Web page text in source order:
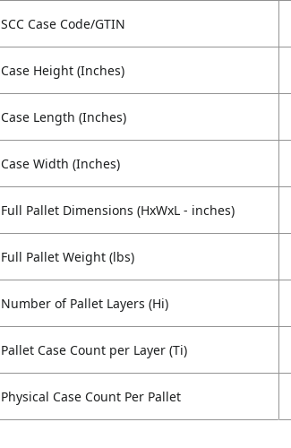
SCC Case Code/GTIN
Case Height (Inches)
Case Length (Inches)
Case Width (Inches)
Full Pallet Dimensions (HxWxL - inches)
Full Pallet Weight (lbs)
Number of Pallet Layers (Hi)
Pallet Case Count per Layer (Ti)
Physical Case Count Per Pallet